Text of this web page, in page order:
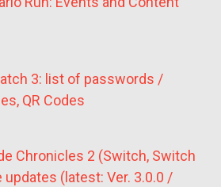
3: list of passwords /
QR Codes
Chronicles 2 (Switch, Switch
updates (latest: Ver. 3.0.0 /